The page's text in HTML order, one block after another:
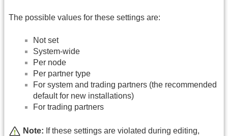
The possible values for these settings are:
Not set
System-wide
Per node
Per partner type
For system and trading partners (the recommended
default for new installations)
For trading partners
Note: If these settings are violated during editing,